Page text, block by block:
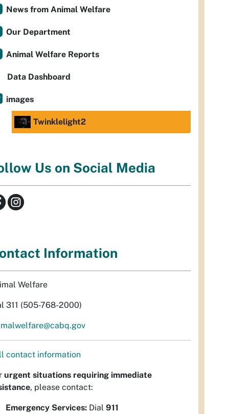
News from Animal Welfare
Our Department
Animal Welfare Reports
Data Dashboard
images
Twinklelight2
Us on Social Media
Information
Welfare
311 (505-768-2000)
contact information
urgent situations requiring immediate
, please contact:
Emergency Services: Dial 911